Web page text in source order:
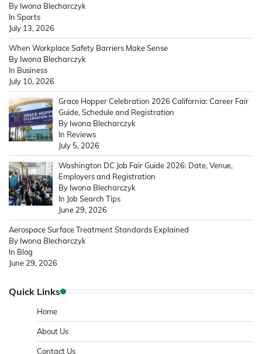
By Iwona Blecharczyk
In Sports
July 13, 2026
When Workplace Safety Barriers Make Sense
By Iwona Blecharczyk
In Business
July 10, 2026
Grace Hopper Celebration 2026 California: Career Fair
Guide, Schedule and Registration
By Iwona Blecharczyk
In Reviews
July 5, 2026
Washington DC Job Fair Guide 2026: Date, Venue,
Employers and Registration
By Iwona Blecharczyk
In Job Search Tips
June 29, 2026
Aerospace Surface Treatment Standards Explained
By Iwona Blecharczyk
In Blog
June 29, 2026
Quick Links
Home
About Us
Contact Us